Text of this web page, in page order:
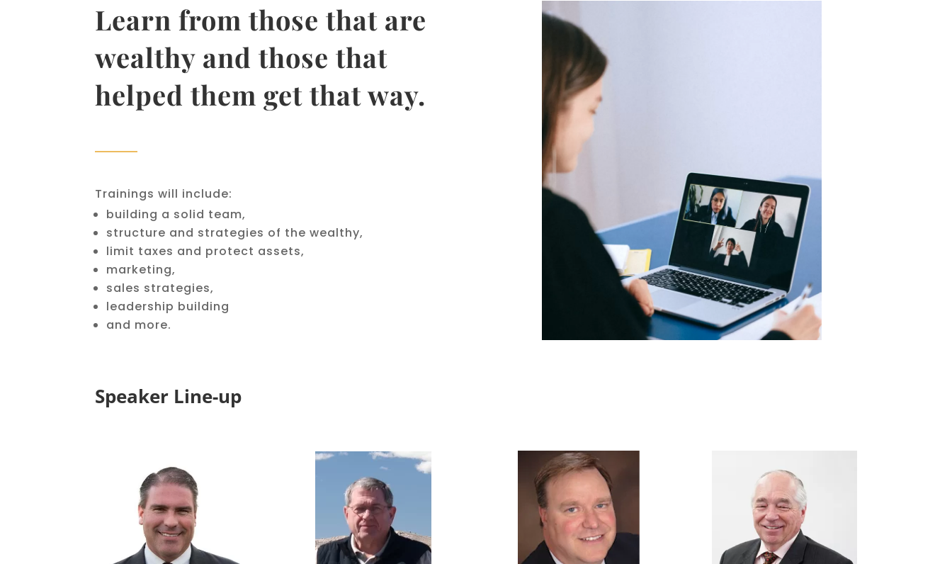
Learn from those that are
wealthy and those that
helped them get that way.
Trainings will include:
building a solid team,
structure and strategies of the wealthy,
limit taxes and protect assets,
marketing,
sales strategies,
leadership building
and more.
Speaker Line-up